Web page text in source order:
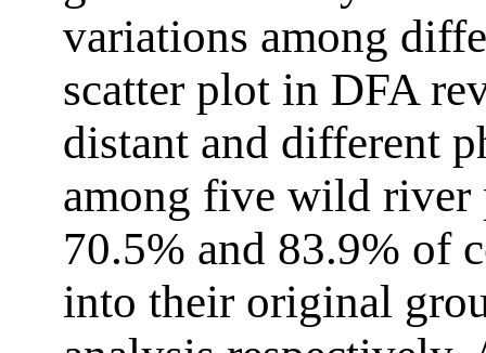
variations among
scatter plot in DFA
distant and different
among five wild
70.5% and 83.9% of
into their original